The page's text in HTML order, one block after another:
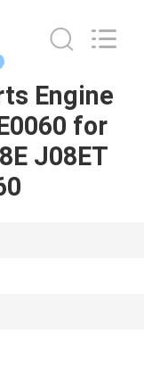
Engine
for
J08ET